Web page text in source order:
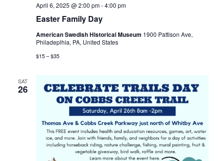
Easter Family Day
April 6, 2025 @ 2:00 pm-4:00 pm
American Swedish Historical Museum 1900 Pattison Ave,
Philadeplhia, PA, United States
$15 – $35
SAT
26